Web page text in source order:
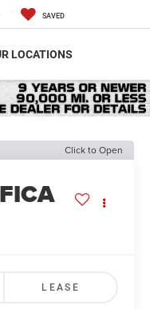
SAVED
LOCATIONS
Click to Open
LEASE